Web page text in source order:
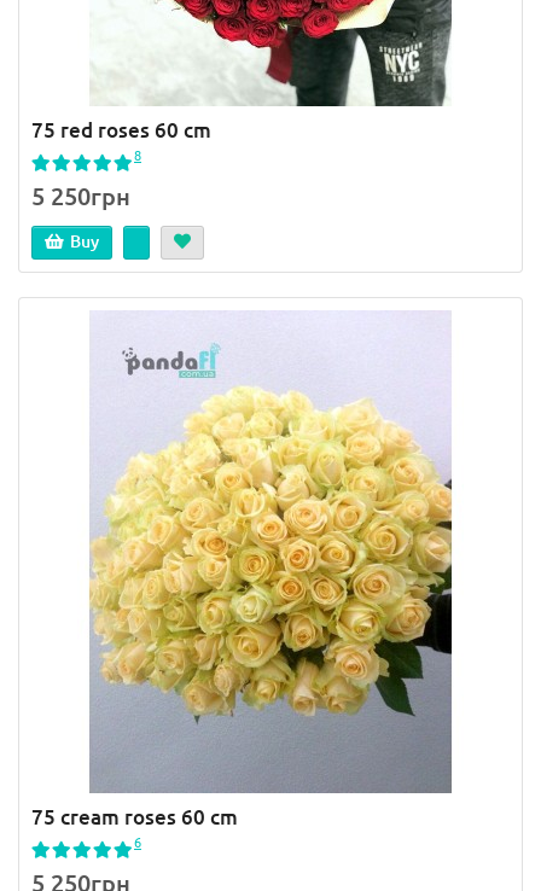
75 red roses 60 cm
8
5 250грн
Buy
75 cream roses 60 cm
6
5 250грн